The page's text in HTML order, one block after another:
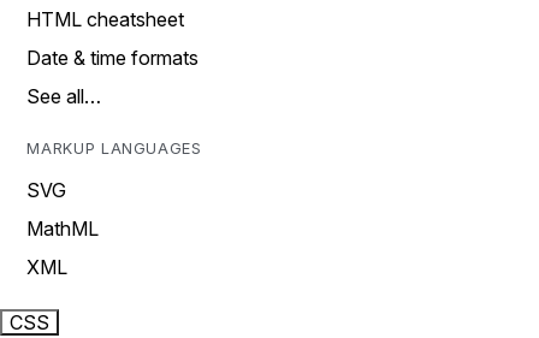
HTML cheatsheet
Date & time formats
See all…
MARKUP LANGUAGES
SVG
MathML
XML
CSS